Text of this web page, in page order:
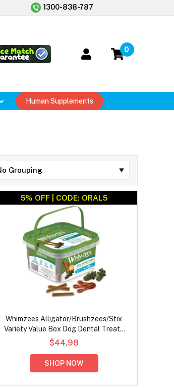
1300-838-787
0
Human Supplements
5% OFF | CODE: ORAL5
Whimzees Alligator/Brushzees/Stix
Variety Value Box Dog Dental Treats
Small
$44.98
SHOP NOW